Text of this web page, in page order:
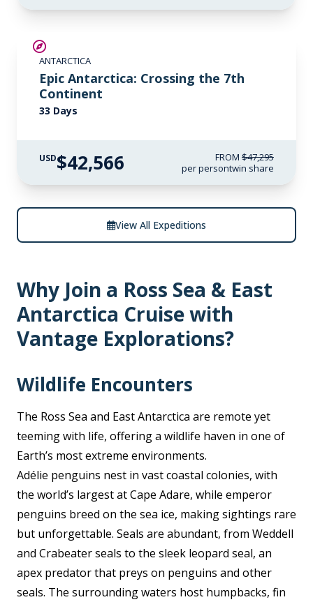
ANTARCTICA
Epic Antarctica: Crossing the 7th
Continent
33 Days
USD$42,566 FROM $47,295
per persontwin share
View All Expeditions
Why Join a Ross Sea & East
Antarctica Cruise with
Vantage Explorations?
Wildlife Encounters
The Ross Sea and East Antarctica are remote yet
teeming with life, offering a wildlife haven in one of
Earth’s most extreme environments.
Adélie penguins nest in vast coastal colonies, with
the world’s largest at Cape Adare, while emperor
penguins breed on the sea ice, making sightings rare
but unforgettable. Seals are abundant, from Weddell
and Crabeater seals to the sleek leopard seal, an
apex predator that preys on penguins and other
seals. The surrounding waters host humpbacks, fin